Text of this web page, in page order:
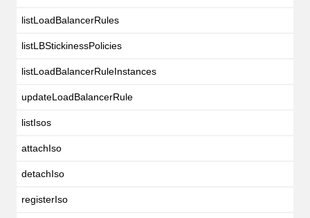
listLoadBalancerRules
listLBStickinessPolicies
listLoadBalancerRuleInstances
updateLoadBalancerRule
listIsos
attachIso
detachIso
registerIso